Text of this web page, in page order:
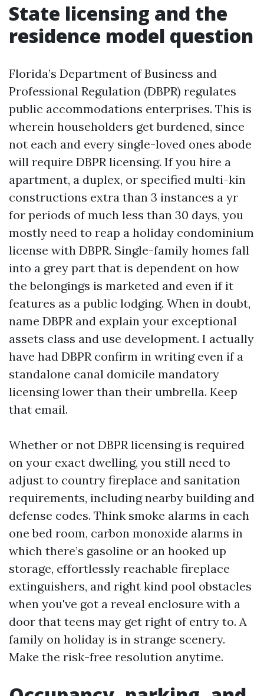
State licensing and the
residence model question
Florida’s Department of Business and
Professional Regulation (DBPR) regulates
public accommodations enterprises. This is
wherein householders get burdened, since
not each and every single-loved ones abode
will require DBPR licensing. If you hire a
apartment, a duplex, or specified multi-kin
constructions extra than 3 instances a yr
for periods of much less than 30 days, you
mostly need to reap a holiday condominium
license with DBPR. Single-family homes fall
into a grey part that is dependent on how
the belongings is marketed and even if it
features as a public lodging. When in doubt,
name DBPR and explain your exceptional
assets class and use development. I actually
have had DBPR confirm in writing even if a
standalone canal domicile mandatory
licensing lower than their umbrella. Keep
that email.
Whether or not DBPR licensing is required
on your exact dwelling, you still need to
adjust to country fireplace and sanitation
requirements, including nearby building and
defense codes. Think smoke alarms in each
one bed room, carbon monoxide alarms in
which there’s gasoline or an hooked up
storage, effortlessly reachable fireplace
extinguishers, and right kind pool obstacles
when you've got a reveal enclosure with a
door that teens may get right of entry to. A
family on holiday is in strange scenery.
Make the risk-free resolution anytime.